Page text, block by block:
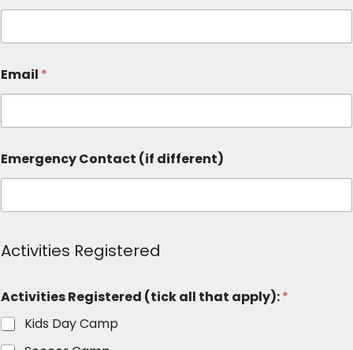
Email *
Emergency Contact (if different)
Activities Registered
Activities Registered (tick all that apply):*
Kids Day Camp